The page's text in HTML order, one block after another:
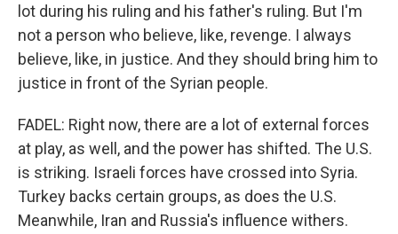
lot during his ruling and his father's ruling. But I'm
not a person who believe, like, revenge. I always
believe, like, in justice. And they should bring him to
justice in front of the Syrian people.
FADEL: Right now, there are a lot of external forces
at play, as well, and the power has shifted. The U.S.
is striking. Israeli forces have crossed into Syria.
Turkey backs certain groups, as does the U.S.
Meanwhile, Iran and Russia's influence withers.